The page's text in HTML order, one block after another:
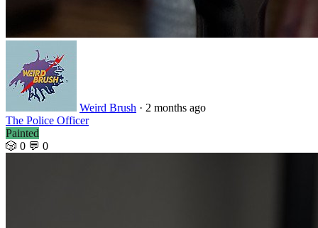
Weird Brush · 2 months ago
The Police Officer
Painted
🎲 0 💬 0